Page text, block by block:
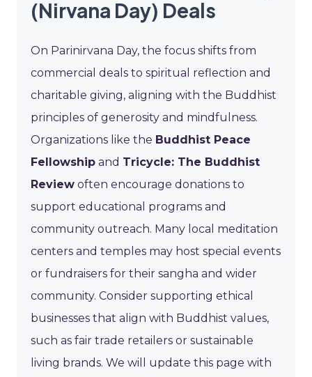
(Nirvana Day) Deals
On Parinirvana Day, the focus shifts from
commercial deals to spiritual reflection and
charitable giving, aligning with the Buddhist
principles of generosity and mindfulness.
Organizations like the Buddhist Peace
Fellowship and Tricycle: The Buddhist
Review often encourage donations to
support educational programs and
community outreach. Many local meditation
centers and temples may host special events
or fundraisers for their sangha and wider
community. Consider supporting ethical
businesses that align with Buddhist values,
such as fair trade retailers or sustainable
living brands. We will update this page with